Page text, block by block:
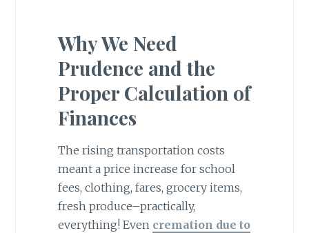
Why We Need
Prudence and the
Proper Calculation of
Finances
The rising transportation costs
meant a price increase for school
fees, clothing, fares, grocery items,
fresh produce–practically,
everything! Even cremation due to